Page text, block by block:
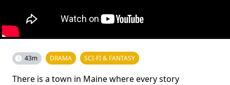
43m DRAMA SCI-FI & FANTASY
There is a town in Maine where every story